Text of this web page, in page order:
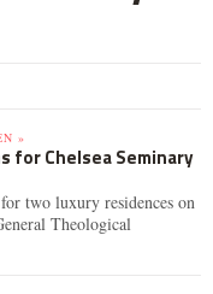
»
for Chelsea Seminary
two luxury residences on
Theological